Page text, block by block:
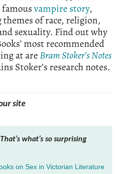
famousvampire story,
of race, religion,
sexuality. Find out why
most recommended
at areBram Stoker’s Notes
Stoker’s research notes.
site
what’s so surprising
on Sex in Victorian Literature